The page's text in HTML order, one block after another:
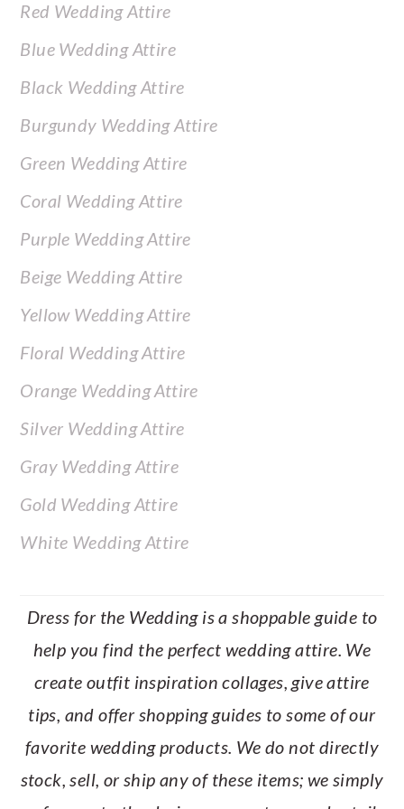
Red Wedding Attire
Blue Wedding Attire
Black Wedding Attire
Burgundy Wedding Attire
Green Wedding Attire
Coral Wedding Attire
Purple Wedding Attire
Beige Wedding Attire
Yellow Wedding Attire
Floral Wedding Attire
Orange Wedding Attire
Silver Wedding Attire
Gray Wedding Attire
Gold Wedding Attire
White Wedding Attire
Dress for the Wedding is a shoppable guide to
help you find the perfect wedding attire. We
create outfit inspiration collages, give attire
tips, and offer shopping guides to some of our
favorite wedding products. We do not directly
stock, sell, or ship any of these items; we simply